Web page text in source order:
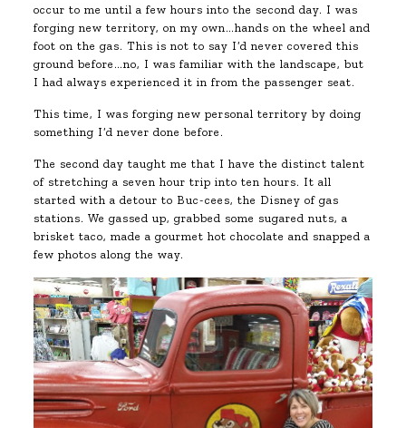
occur to me until a few hours into the second day. I was
forging new territory, on my own…hands on the wheel and
foot on the gas. This is not to say I’d never covered this
ground before…no, I was familiar with the landscape, but
I had always experienced it in from the passenger seat.
This time, I was forging new personal territory by doing
something I’d never done before.
The second day taught me that I have the distinct talent
of stretching a seven hour trip into ten hours. It all
started with a detour to Buc-cees, the Disney of gas
stations. We gassed up, grabbed some sugared nuts, a
brisket taco, made a gourmet hot chocolate and snapped a
few photos along the way.